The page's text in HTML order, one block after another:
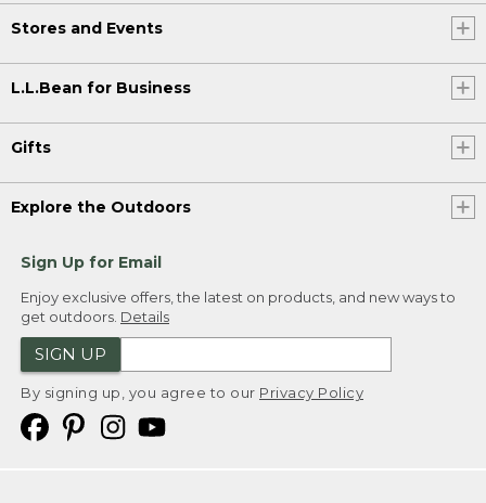
Stores and Events
L.L.Bean for Business
Gifts
Explore the Outdoors
Sign Up for Email
Enjoy exclusive offers, the latest on products, and new ways to
get outdoors. Details
SIGN UP
By signing up, you agree to our Privacy Policy